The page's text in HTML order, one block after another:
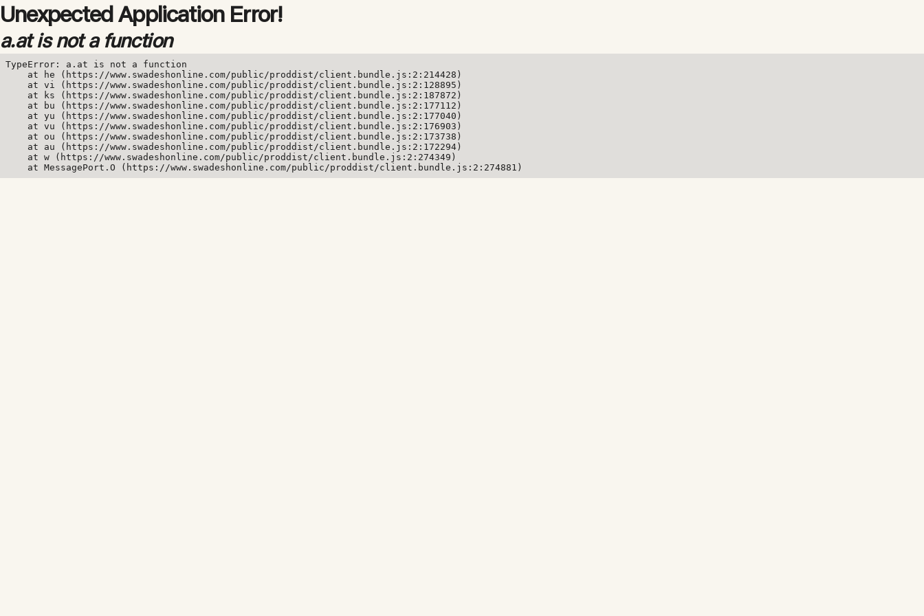
Unexpected Application Error!
a.at is not a function
TypeError: a.at is not a function
    at he (https://www.swadeshonline.com/public/proddist/client.bundle.js:2:214428)
    at vi (https://www.swadeshonline.com/public/proddist/client.bundle.js:2:128895)
    at ks (https://www.swadeshonline.com/public/proddist/client.bundle.js:2:187872)
    at bu (https://www.swadeshonline.com/public/proddist/client.bundle.js:2:177112)
    at yu (https://www.swadeshonline.com/public/proddist/client.bundle.js:2:177040)
    at vu (https://www.swadeshonline.com/public/proddist/client.bundle.js:2:176903)
    at ou (https://www.swadeshonline.com/public/proddist/client.bundle.js:2:173738)
    at au (https://www.swadeshonline.com/public/proddist/client.bundle.js:2:172294)
    at w (https://www.swadeshonline.com/public/proddist/client.bundle.js:2:274349)
    at MessagePort.O (https://www.swadeshonline.com/public/proddist/client.bundle.js:2:274881)